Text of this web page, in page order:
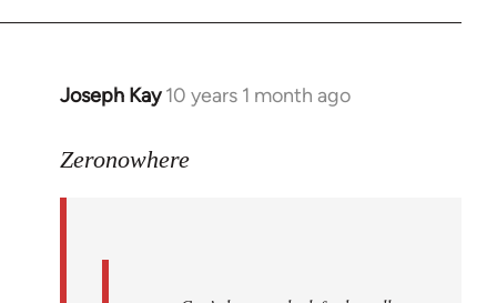
Joseph Kay 10 years 1 month ago
In
to
Zeronowhere